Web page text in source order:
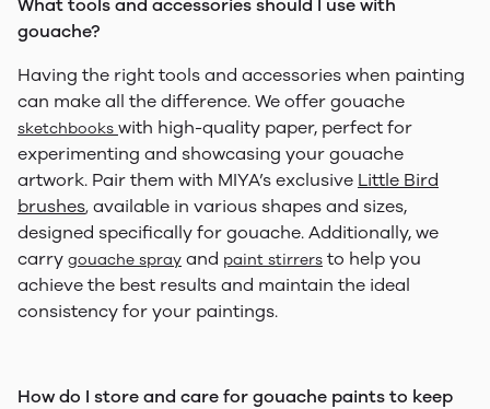
What tools and accessories should I use with
gouache?
Having the right tools and accessories when painting
can make all the difference. We offer gouache
sketchbooks with high-quality paper, perfect for
experimenting and showcasing your gouache
artwork. Pair them with MIYA’s exclusive Little Bird
brushes, available in various shapes and sizes,
designed specifically for gouache. Additionally, we
carry gouache spray and paint stirrers to help you
achieve the best results and maintain the ideal
consistency for your paintings.
How do I store and care for gouache paints to keep